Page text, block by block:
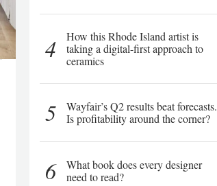
4
How this Rhode Island artist is
taking a digital-first approach to
ceramics
5
Wayfair’s Q2 results beat forecasts.
Is profitability around the corner?
6
What book does every designer
need to read?